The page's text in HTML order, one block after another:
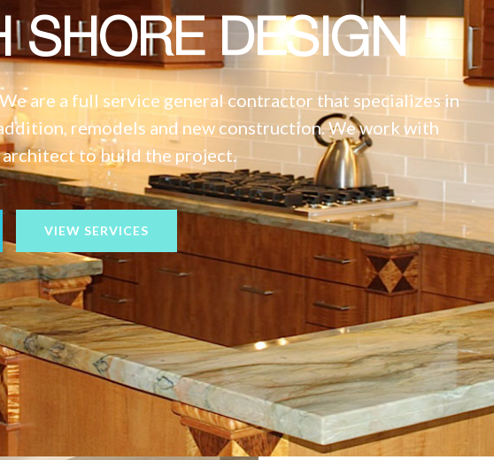
SHORE DESIGN
are a full service general contractor that specializes in
remodels and new construction. We work with
to build the project.
VIEW SERVICES